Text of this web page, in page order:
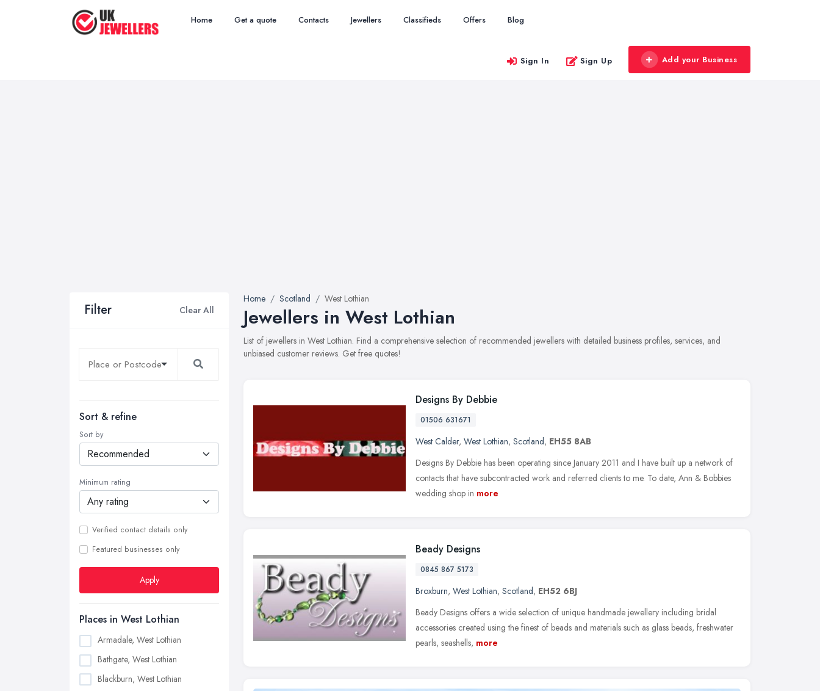
Home Get a quote Contacts Jewellers Classifieds Offers Blog
Sign In Sign Up Add your Business
Filter Clear All
Sort & refine
Sort by
Minimum rating
Verified contact details only
Featured businesses only
Apply
Places in West Lothian
Armadale, West Lothian
Bathgate, West Lothian
Blackburn, West Lothian
Home Scotland West Lothian
Jewellers in West Lothian
List of jewellers in West Lothian. Find a comprehensive selection of recommended jewellers with detailed business profiles, services, and
unbiased customer reviews. Get free quotes!
Designs By Debbie
01506 631671
West Calder, West Lothian, Scotland, EH55 8AB
Designs By Debbie has been operating since January 2011 and I have built up a network of
contacts that have subcontracted work and referred clients to me. To date, Ann & Bobbies
wedding shop in more
Beady Designs
0845 867 5173
Broxburn, West Lothian, Scotland, EH52 6BJ
Beady Designs offers a wide selection of unique handmade jewellery including bridal
accessories created using the finest of beads and materials such as glass beads, freshwater
pearls, seashells, more